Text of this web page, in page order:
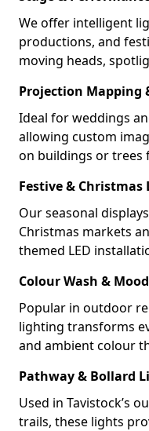
We offer intelligent
productions, and
moving heads,
Projection Mapping
Ideal for weddings
allowing custom
on buildings or trees
Festive &
Our seasonal
Christmas markets
themed LED
Colour Wash &
Popular in outdoor
lighting transforms
and ambient colour
Pathway & Bollard
Used in Tavistock’s
trails, these lights